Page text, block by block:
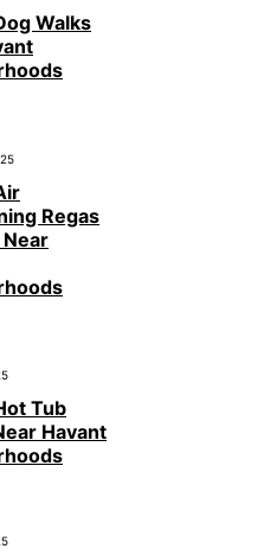
Walks
Regas
Tub
Havant